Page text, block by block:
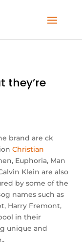
they’re
brand are ck
Christian
Euphoria, Man
Klein are also
by some of the
names such as
Harry Fremont,
in their
unique and